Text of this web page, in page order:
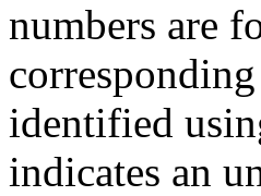
numbers are
identified
indicates an